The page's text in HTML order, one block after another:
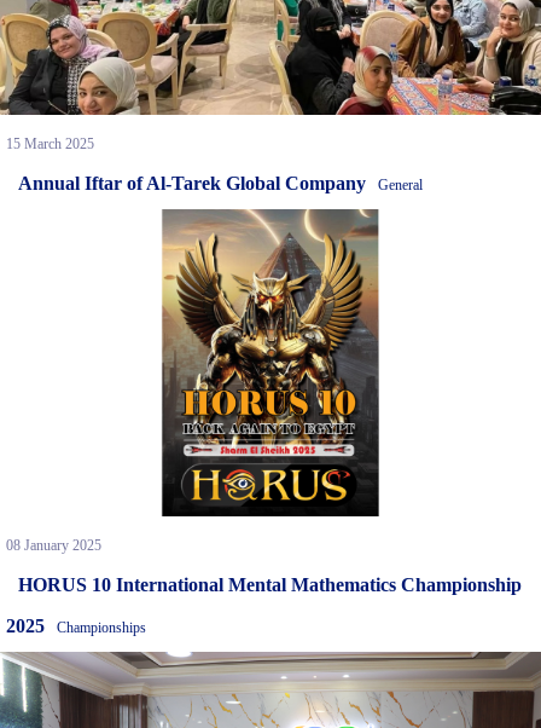
15 March 2025
Annual Iftar of Al-Tarek Global Company General
08 January 2025
HORUS 10 International Mental Mathematics Championship
2025
Championships